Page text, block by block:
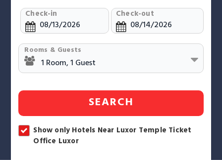
Check-in Check-out
Rooms & Guests
SEARCH
Show only Hotels Near Luxor Temple Ticket
Office Luxor